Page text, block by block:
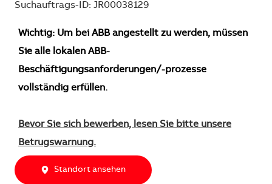
Suchauftrags-ID: JR00038129
Wichtig: Um bei ABB angestellt zu werden, müssen
Sie alle lokalen ABB-
Beschäftigungsanforderungen/-prozesse
vollständig erfüllen.
Bevor Sie sich bewerben, lesen Sie bitte unsere
Betrugswarnung.
Standort ansehen